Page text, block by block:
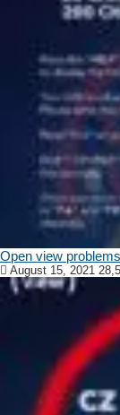
Open view
August 15, 2021